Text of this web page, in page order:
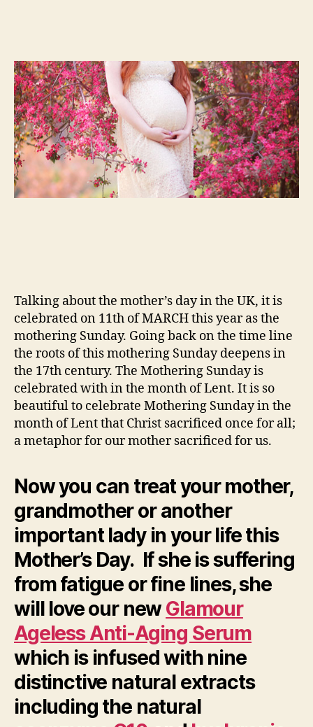
Talking about the mother’s day in the UK, it is
celebrated on 11th of MARCH this year as the
mothering Sunday. Going back on the time line
the roots of this mothering Sunday deepens in
the 17th century. The Mothering Sunday is
celebrated with in the month of Lent. It is so
beautiful to celebrate Mothering Sunday in the
month of Lent that Christ sacrificed once for all;
a metaphor for our mother sacrificed for us.
Now you can treat your mother,
grandmother or another
important lady in your life this
Mother’s Day. If she is suffering
from fatigue or fine lines, she
will love our newGlamour
Ageless Anti-Aging Serum
which is infused with nine
distinctive natural extracts
including the natural